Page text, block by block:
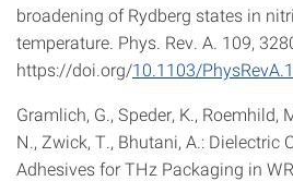
broadening of Rydberg states in
temperature. Phys. Rev. A. 109,
https://doi.org/10.1103/
Gramlich, G., Speder, K., Roemhild,
N., Zwick, T., Bhutani, A.: Dielectric
Adhesives for THz Packaging in